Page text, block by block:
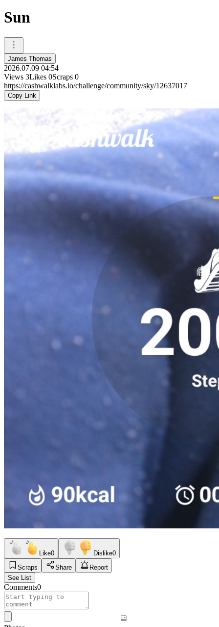
Sun
James Thomas
2026.07.09 04:54
Views 3Likes 0Scraps 0
https://cashwalklabs.io/challenge/community/sky/12637017
Copy Link
Like0 Dislike0
Scraps
Share
Report
See List
Comments0